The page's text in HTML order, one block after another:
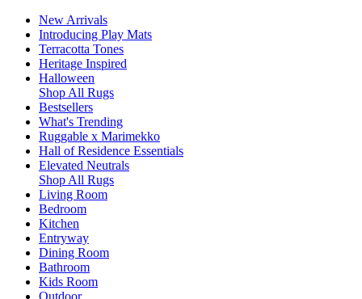
New Arrivals
Introducing Play Mats
Terracotta Tones
Heritage Inspired
Halloween
Shop All Rugs
Bestsellers
What's Trending
Ruggable x Marimekko
Hall of Residence Essentials
Elevated Neutrals
Shop All Rugs
Living Room
Bedroom
Kitchen
Entryway
Dining Room
Bathroom
Kids Room
Outdoor